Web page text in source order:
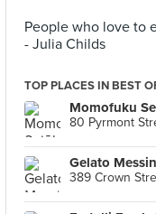
People who love to
- Julia Childs
TOP PLACES IN BEST
Momofuku
80 Pyrmont
Gelato
389 Crown